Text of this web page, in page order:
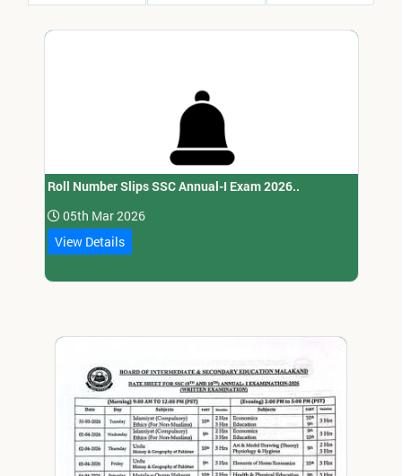
Roll Number Slips SSC Annual-I Exam 2026..
05th Mar 2026
View Details